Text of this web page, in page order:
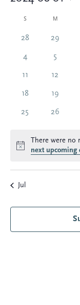
date.
of
S M
0
28
0
29
0
4
0
5
0
11
0
12
0
18
0
19
0
25
0
26
Notice
There were no
next upcoming
Jul